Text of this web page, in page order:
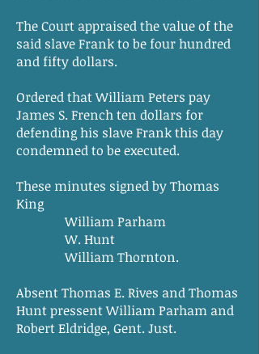
The Court appraised the value of the
said slave Frank to be four hundred
and fifty dollars.
Ordered that William Peters pay
James S. French ten dollars for
defending his slave Frank this day
condemned to be executed.
These minutes signed by Thomas
King
William Parham
W. Hunt
William Thornton.
Absent Thomas E. Rives and Thomas
Hunt pressent William Parham and
Robert Eldridge, Gent. Just.